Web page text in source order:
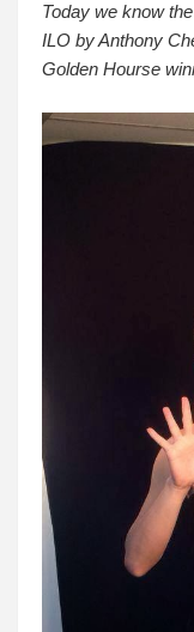
Today we know
ILO by Anthony
Golden Hourse